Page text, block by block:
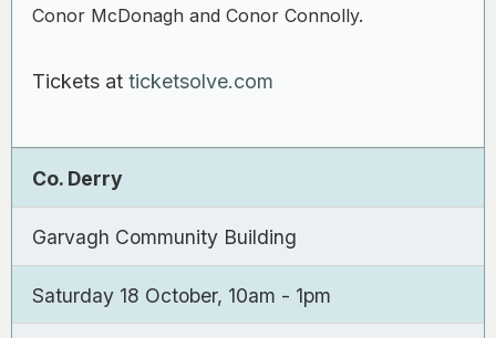
Conor McDonagh and Conor Connolly.
Tickets at ticketsolve.com
Co. Derry
Garvagh Community Building
Saturday 18 October, 10am - 1pm